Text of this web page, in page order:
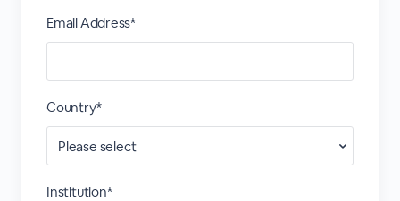
Email Address*
Country*
Institution*